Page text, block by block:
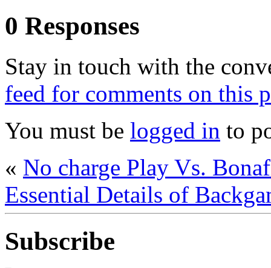
0 Responses
Stay in touch with the
feed for comments on this
You must be logged in to
« No charge Play Vs.
Essential Details of
Subscribe